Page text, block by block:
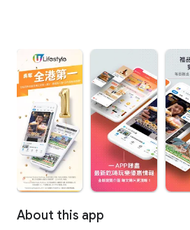
About this app